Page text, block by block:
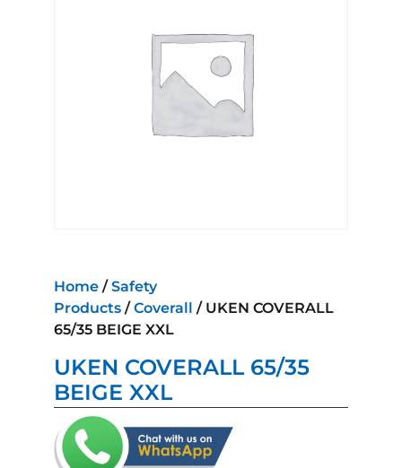
Home /Safety
Products /Coverall / UKEN COVERALL
65/35 BEIGE XXL
UKEN COVERALL 65/35
BEIGE XXL